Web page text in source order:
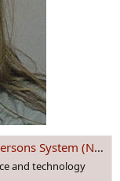
System (NamUs)
and technology